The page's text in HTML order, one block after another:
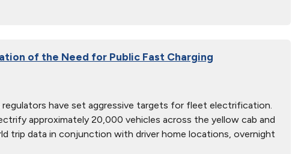
of the Need for Public Fast Charging
have set aggressive targets for fleet electrification.
approximately 20,000 vehicles across the yellow cab and
trip data in conjunction with driver home locations, overnight